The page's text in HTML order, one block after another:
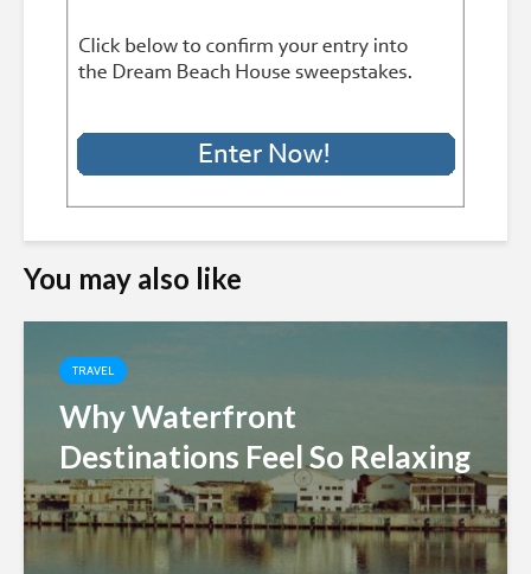
You may also like
TRAVEL
Why Waterfront
Destinations Feel So Relaxing